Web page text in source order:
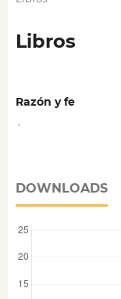
Libros
Razón y fe
DOWNLOADS